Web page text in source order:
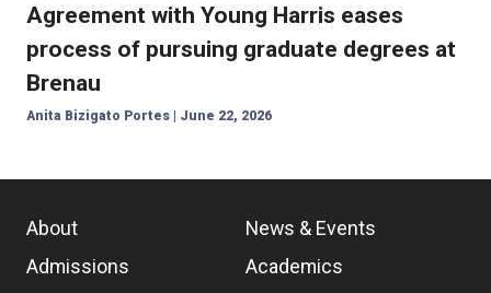
Agreement with Young Harris eases
process of pursuing graduate degrees at
Brenau
Anita Bizigato Portes June 22, 2026
About
News & Events
Admissions
Academics